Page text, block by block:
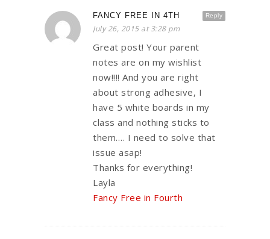
Reply
FANCY FREE IN 4TH
July 26, 2015 at 3:28 pm
Great post! Your parent
notes are on my wishlist
now!!!! And you are right
about strong adhesive, I
have 5 white boards in my
class and nothing sticks to
them…. I need to solve that
issue asap!
Thanks for everything!
Layla
Fancy Free in Fourth